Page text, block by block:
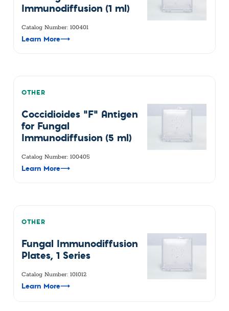
Immunodiffusion (1 ml)
Catalog Number: 100401
Learn More⟶
OTHER
Coccidioides "F" Antigen
for Fungal
Immunodiffusion (5 ml)
Catalog Number: 100405
Learn More⟶
OTHER
Fungal Immunodiffusion
Plates, 1 Series
Catalog Number: 101012
Learn More⟶